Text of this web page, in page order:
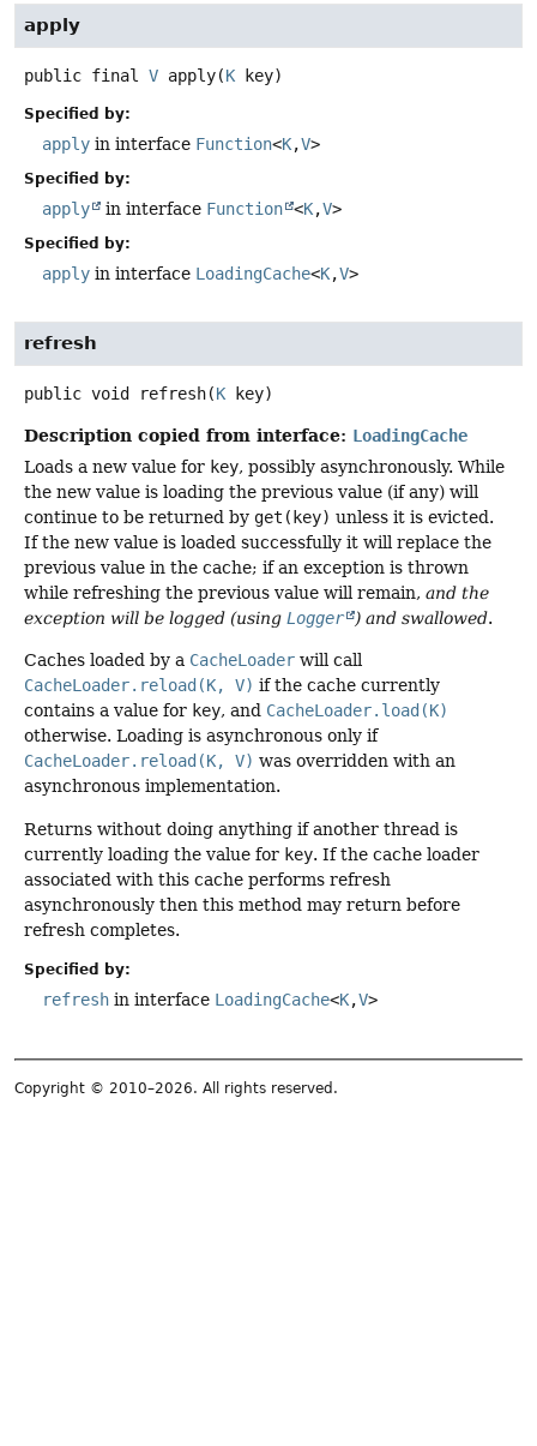
apply
public final V apply(K key)
Specified by:
apply in interface Function<K,V>
Specified by:
apply in interface Function <K,V>
Specified by:
apply in interface LoadingCache<K,V>
refresh
public void refresh(K key)
Description copied from interface: LoadingCache
Loads a new value for key, possibly asynchronously. While
the new value is loading the previous value (if any) will
continue to be returned by get(key) unless it is evicted.
If the new value is loaded successfully it will replace the
previous value in the cache; if an exception is thrown
while refreshing the previous value will remain, and the
exception will be logged (using Logger ) and swallowed.
Caches loaded by a CacheLoader will call
CacheLoader.reload(K, V) if the cache currently
contains a value for key, and CacheLoader.load(K)
otherwise. Loading is asynchronous only if
CacheLoader.reload(K, V) was overridden with an
asynchronous implementation.
Returns without doing anything if another thread is
currently loading the value for key. If the cache loader
associated with this cache performs refresh
asynchronously then this method may return before
refresh completes.
Specified by:
refresh in interface LoadingCache<K,V>
Copyright © 2010–2026. All rights reserved.